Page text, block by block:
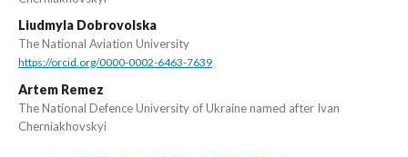
Liudmyla Dobrovolska
The National Aviation University
https://orcid.org/0000-0002-6463-7639
Artem Remez
The National Defence University of Ukraine named after Ivan
Cherniakhovskyi